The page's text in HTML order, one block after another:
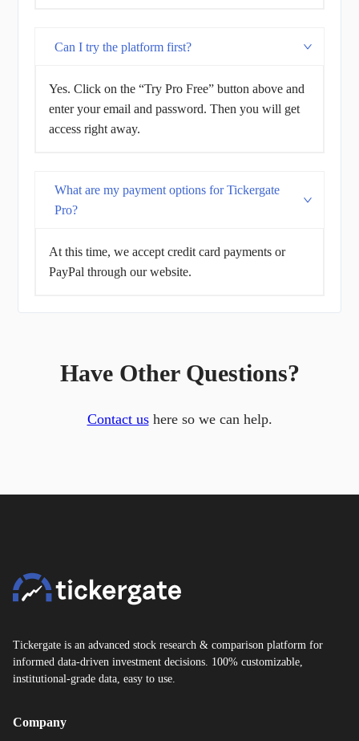
Can I try the platform first?
Yes. Click on the “Try Pro Free” button above and
enter your email and password. Then you will get
access right away.
What are my payment options for Tickergate
Pro?
At this time, we accept credit card payments or
PayPal through our website.
Have Other Questions?
Contact ushere so we can help.
Tickergate is an advanced stock research & comparison platform for
informed data-driven investment decisions. 100% customizable,
institutional-grade data, easy to use.
Company